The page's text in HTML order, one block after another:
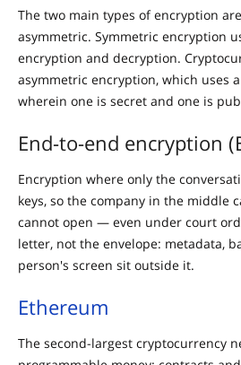
The two main types of encryption
asymmetric. Symmetric encryption
encryption and decryption.
asymmetric encryption, which uses
wherein one is secret and one is
End-to-end encryption
Encryption where only the
keys, so the company in the middle
cannot open — even under court
letter, not the envelope: metadata,
person's screen sit outside it.
Ethereum
The second-largest cryptocurrency